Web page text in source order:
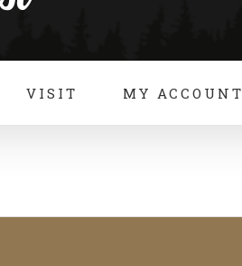
VISIT MY ACCOUNT